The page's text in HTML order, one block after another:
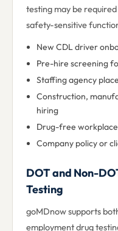
testing may be
safety-sensitive
New CDL driver
Pre-hire screening
Staffing agency
Construction,
hiring
Drug-free
Company policy or
DOT and Non-
Testing
goMDnow supports
employment drug